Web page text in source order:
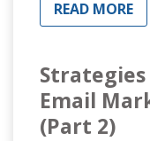
READ MORE
Strategies
Email
(Part 2)